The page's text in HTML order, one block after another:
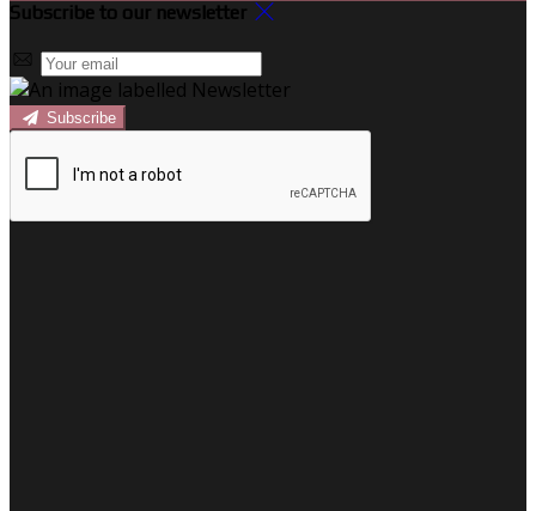
Subscribe to our newsletter
Subscribe